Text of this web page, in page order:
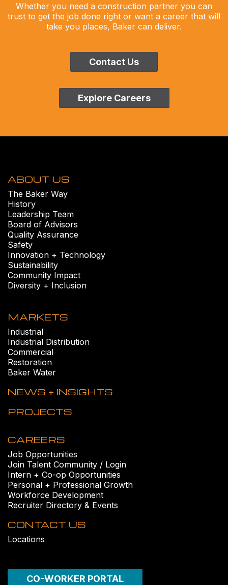
Whether you need a construction partner you can
trust to get the job done right or want a career that will
take you places, Baker can deliver.
Contact Us
Explore Careers
ABOUT US
The Baker Way
History
Leadership Team
Board of Advisors
Quality Assurance
Safety
Innovation + Technology
Sustainability
Community Impact
Diversity + Inclusion
MARKETS
Industrial
Industrial Distribution
Commercial
Restoration
Baker Water
NEWS + INSIGHTS
PROJECTS
CAREERS
Job Opportunities
Join Talent Community / Login
Intern + Co-op Opportunities
Personal + Professional Growth
Workforce Development
Recruiter Directory & Events
CONTACT US
Locations
CO-WORKER PORTAL